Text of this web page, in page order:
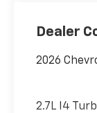
Dealer
2026
2.7L I4